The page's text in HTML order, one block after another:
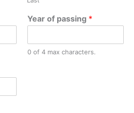
Year of passing *
0 of 4 max characters.